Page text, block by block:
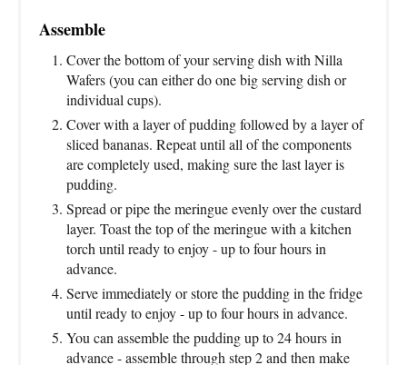
Assemble
Cover the bottom of your serving dish with Nilla
Wafers (you can either do one big serving dish or
individual cups).
Cover with a layer of pudding followed by a layer of
sliced bananas. Repeat until all of the components
are completely used, making sure the last layer is
pudding.
Spread or pipe the meringue evenly over the custard
layer. Toast the top of the meringue with a kitchen
torch until ready to enjoy - up to four hours in
advance.
Serve immediately or store the pudding in the fridge
until ready to enjoy - up to four hours in advance.
You can assemble the pudding up to 24 hours in
advance - assemble through step 2 and then make